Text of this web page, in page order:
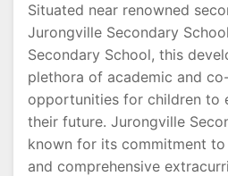
Situated near renowned
Jurongville Secondary
Secondary School, this
plethora of academic and
opportunities for children to
their future. Jurongville
known for its commitment
and comprehensive